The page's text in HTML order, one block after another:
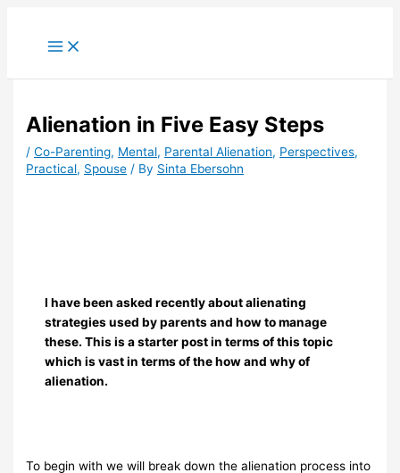
content
Alienation in Five Easy Steps
/Co-Parenting, Mental, Parental Alienation, Perspectives,
Practical, Spouse / By Sinta Ebersohn
I have been asked recently about alienating
strategies used by parents and how to manage
these. This is a starter post in terms of this topic
which is vast in terms of the how and why of
alienation.
To begin with we will break down the alienation process into